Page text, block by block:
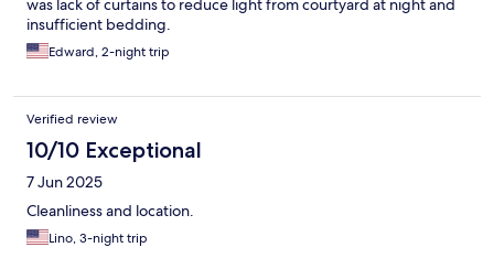
was lack of curtains to reduce light from courtyard at night and
insufficient bedding.
Edward, 2-night trip
Verified review
10/10 Exceptional
7 Jun 2025
Cleanliness and location.
Lino, 3-night trip